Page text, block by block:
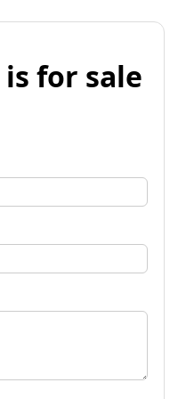
for sale